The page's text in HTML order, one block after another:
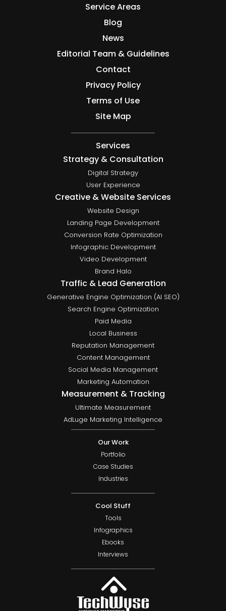
Service Areas
Blog
News
Editorial Team & Guidelines
Contact
Privacy Policy
Terms of Use
Site Map
Services
Strategy & Consultation
Digital Strategy
User Experience
Creative & Website Services
Website Design
Landing Page Development
Conversion Rate Optimization
Infographic Development
Video Development
Brand Halo
Traffic & Lead Generation
Generative Engine Optimization (AI SEO)
Search Engine Optimization
Paid Media
Local Business
Reputation Management
Content Management
Social Media Management
Marketing Automation
Measurement & Tracking
Ultimate Measurement
AdLuge Marketing Intelligence
Our Work
Portfolio
Case Studies
Industries
Cool Stuff
Tools
Infographics
Ebooks
Interviews